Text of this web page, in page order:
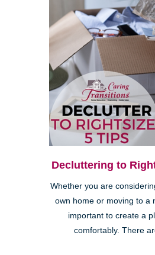
Decluttering to
Whether you are
own home or moving to a
important to create a
comfortably. There